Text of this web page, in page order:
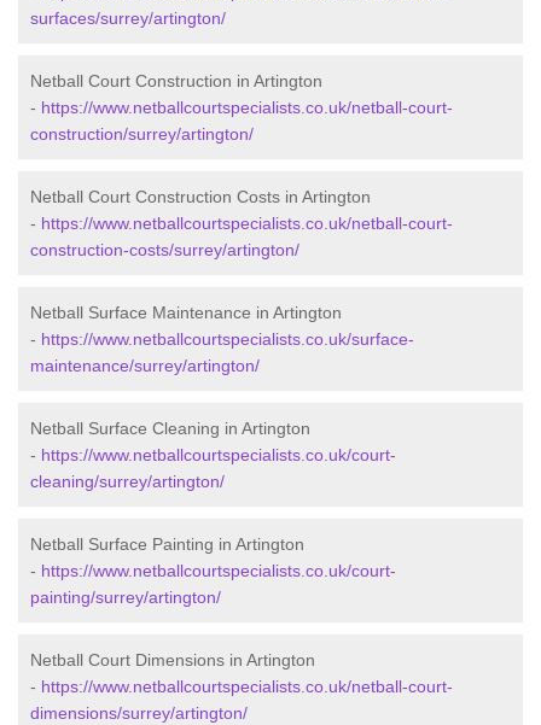
surfaces/surrey/artington/
Netball Court Construction in Artington
- https://www.netballcourtspecialists.co.uk/netball-court-
construction/surrey/artington/
Netball Court Construction Costs in Artington
- https://www.netballcourtspecialists.co.uk/netball-court-
construction-costs/surrey/artington/
Netball Surface Maintenance in Artington
- https://www.netballcourtspecialists.co.uk/surface-
maintenance/surrey/artington/
Netball Surface Cleaning in Artington
- https://www.netballcourtspecialists.co.uk/court-
cleaning/surrey/artington/
Netball Surface Painting in Artington
- https://www.netballcourtspecialists.co.uk/court-
painting/surrey/artington/
Netball Court Dimensions in Artington
- https://www.netballcourtspecialists.co.uk/netball-court-
dimensions/surrey/artington/